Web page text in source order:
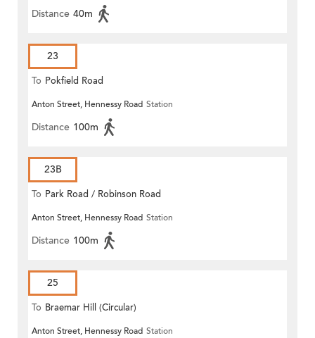
Distance 40m
23
To Pokfield Road
Anton Street, Hennessy Road Station
Distance 100m
23B
To Park Road / Robinson Road
Anton Street, Hennessy Road Station
Distance 100m
25
To Braemar Hill (Circular)
Anton Street, Hennessy Road Station